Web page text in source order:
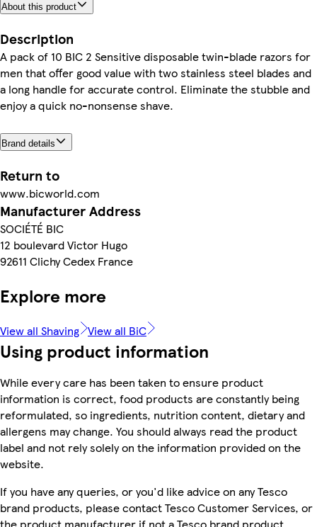
About this product
Description
A pack of 10 BIC 2 Sensitive disposable twin-blade razors for
men that offer good value with two stainless steel blades and
a long handle for accurate control. Eliminate the stubble and
enjoy a quick no-nonsense shave.
Brand details
Return to
www.bicworld.com
Manufacturer Address
SOCIÉTÉ BIC
12 boulevard Victor Hugo
92611 Clichy Cedex France
Explore more
View all Shaving View all BiC
Using product information
While every care has been taken to ensure product
information is correct, food products are constantly being
reformulated, so ingredients, nutrition content, dietary and
allergens may change. You should always read the product
label and not rely solely on the information provided on the
website.
If you have any queries, or you'd like advice on any Tesco
brand products, please contact Tesco Customer Services, or